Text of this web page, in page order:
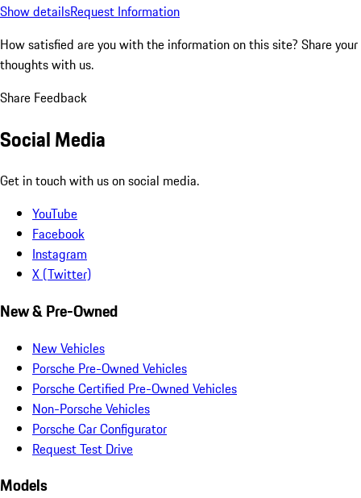
Show detailsRequest Information
How satisfied are you with the information on this site? Share your
thoughts with us.
Share Feedback
Social Media
Get in touch with us on social media.
YouTube
Facebook
Instagram
X (Twitter)
New & Pre-Owned
New Vehicles
Porsche Pre-Owned Vehicles
Porsche Certified Pre-Owned Vehicles
Non-Porsche Vehicles
Porsche Car Configurator
Request Test Drive
Models